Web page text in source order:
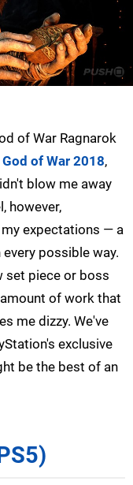
of War Ragnarok
God of War 2018,
blow me away
however,
expectations — a
possible way.
set piece or boss
of work that
me dizzy. We've
exclusive
be the best of an